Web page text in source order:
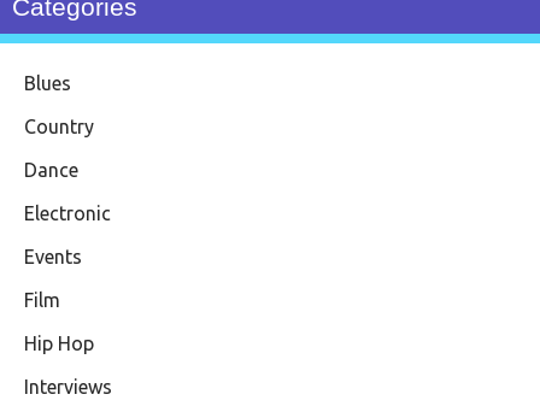
Categories
Blues
Country
Dance
Electronic
Events
Film
Hip Hop
Interviews